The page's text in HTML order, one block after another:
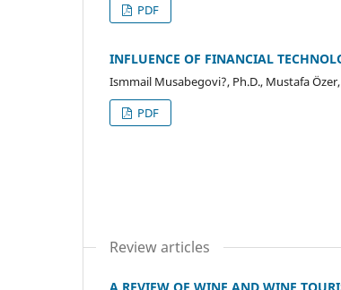
PDF
INFLUENCE OF FINANCIAL
Ismmail Musabegovi?, Ph.D., Mustafa
PDF
Review articles
A REVIEW OF WINE AND WINE